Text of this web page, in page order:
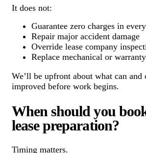
It does not:
Guarantee zero charges in
Repair major accident damage
Override lease company
Replace mechanical or
We’ll be upfront about what can and
improved before work begins.
When should you
lease preparation?
Timing matters.